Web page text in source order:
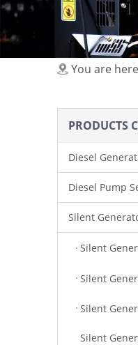
You are
PRODUCTS
Diesel
Diesel Pump
Silent
Silent
Silent
Silent
Silent